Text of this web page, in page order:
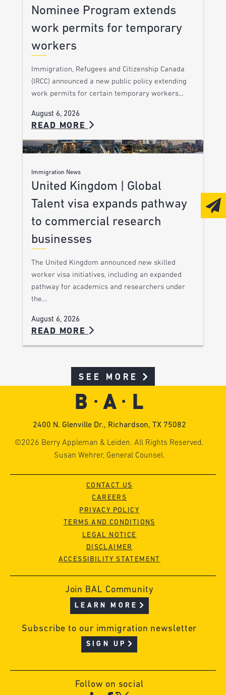
Nominee Program extends
work permits for temporary
workers
Immigration, Refugees and Citizenship Canada
(IRCC) announced a new public policy extending
work permits for certain temporary workers…
August 6, 2026
READ MORE
Immigration News
United Kingdom | Global
Talent visa expands pathway
to commercial research
businesses
The United Kingdom announced new skilled
worker visa initiatives, including an expanded
pathway for academics and researchers under
the…
August 6, 2026
READ MORE
SEE MORE
2400 N. Glenville Dr., Richardson, TX 75082
©2026 Berry Appleman & Leiden. All Rights Reserved.
Susan Wehrer, General Counsel.
CONTACT US
CAREERS
PRIVACY POLICY
TERMS AND CONDITIONS
LEGAL NOTICE
DISCLAIMER
ACCESSIBILITY STATEMENT
Join BAL Community
LEARN MORE
Subscribe to our immigration newsletter
SIGN UP
Follow on social